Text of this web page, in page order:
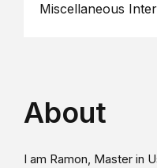
Miscellaneous
About
I am Ramon, Master in